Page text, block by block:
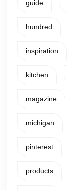
guide
hundred
inspiration
kitchen
magazine
michigan
pinterest
products